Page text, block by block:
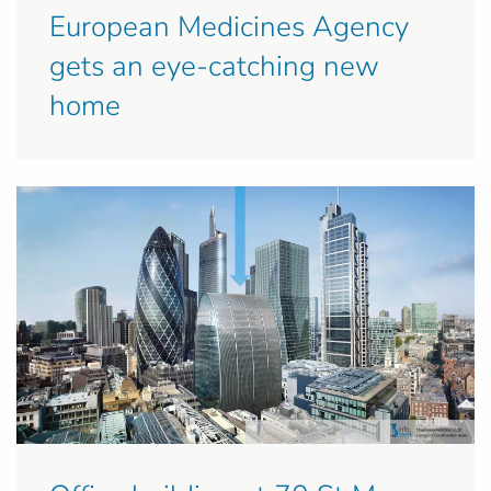
European Medicines Agency
gets an eye-catching new
home